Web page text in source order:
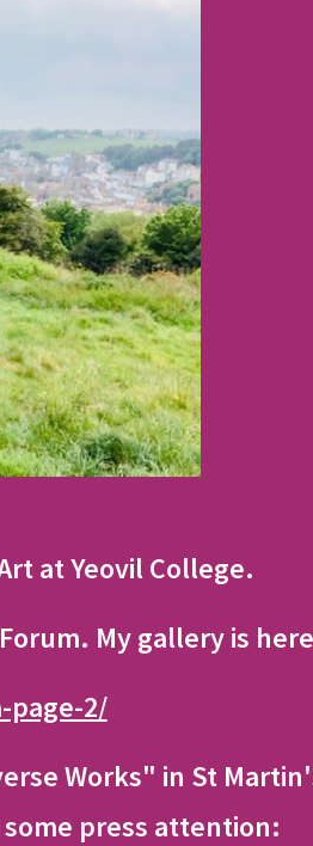
at Yeovil College.
My gallery is
page-2/
Works" in St
some press attention: